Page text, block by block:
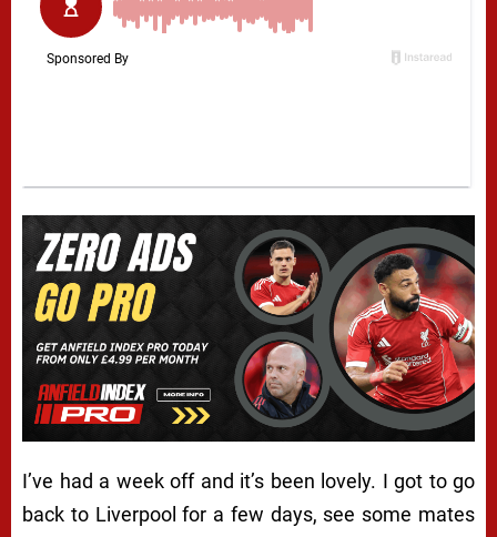
I’ve had a week off and it’s been lovely. I got to go
back to Liverpool for a few days, see some mates